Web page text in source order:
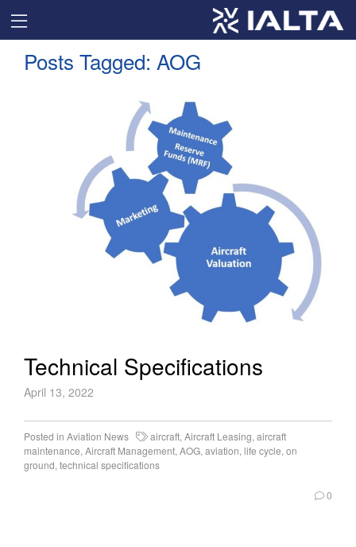
Posts Tagged: AOG
Technical Specifications
April 13, 2022
Posted in Aviation News aircraft, Aircraft Leasing, aircraft
maintenance, Aircraft Management, AOG, aviation, life cycle, on
ground, technical specifications
0